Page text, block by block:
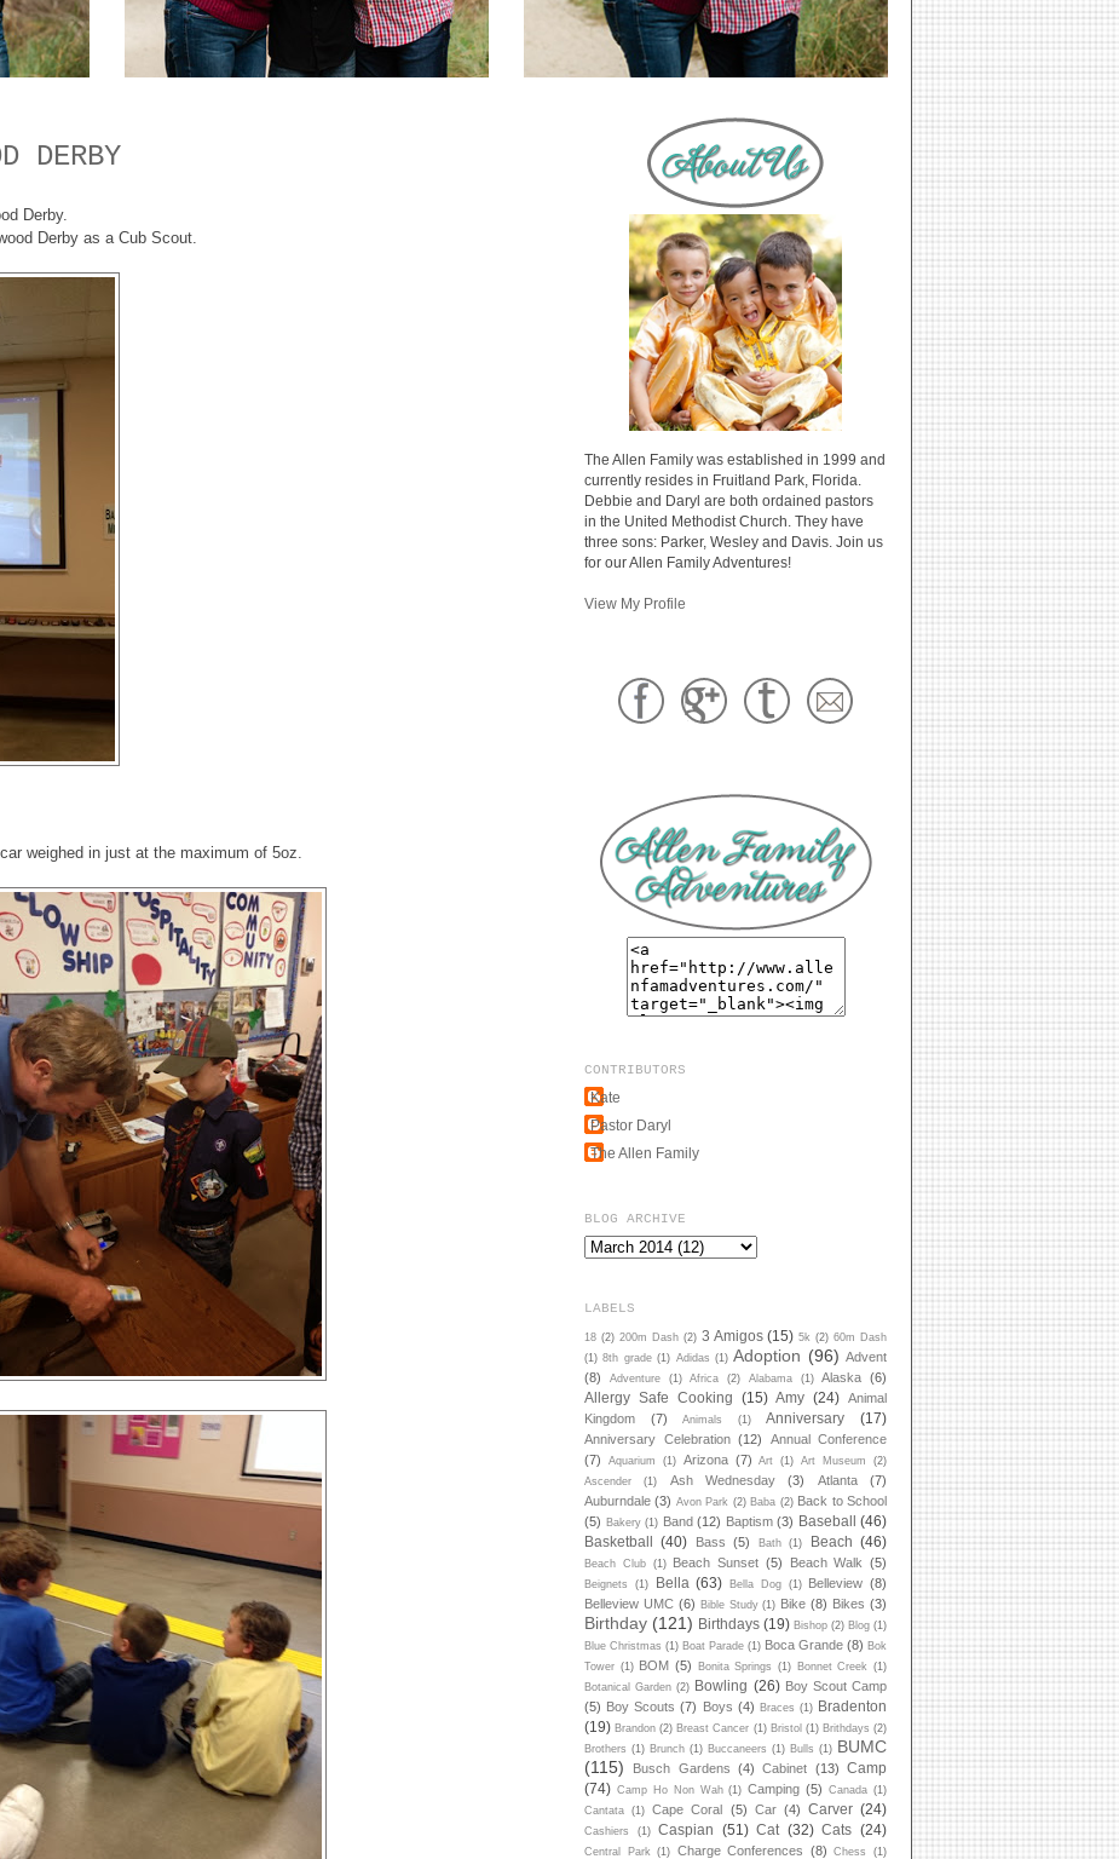
DERBY
Derby.
Derby as a Cub Scout.
weighed in just at the maximum of 5oz.
The Allen Family was established in 1999 and
currently resides in Fruitland Park, Florida.
Debbie and Daryl are both ordained pastors
in the United Methodist Church. They have
three sons: Parker, Wesley and Davis. Join us
for our Allen Family Adventures!
View My Profile
CONTRIBUTORS
Kate
Pastor Daryl
The Allen Family
BLOG ARCHIVE
LABELS
18 (2) 200m Dash (2) 3 Amigos (15) 5k (2) 60m Dash
(1) 8th grade (1) Adidas (1) Adoption (96) Advent
(8)
Adventure (1) Africa (2) Alabama (1) Alaska (6)
Allergy Safe Cooking (15) Amy (24) Animal
Kingdom
(7) Animals (1) Anniversary (17)
Anniversary Celebration (12)
Annual Conference
(7)
Aquarium (1) Arizona (7) Art (1) Art Museum
(2)
Ascender
(1) Ash Wednesday (3) Atlanta
(7)
Auburndale (3) Avon Park (2) Baba (2) Back to School
(5) Bakery (1) Band (12) Baptism (3) Baseball (46)
Basketball (40) Bass (5) Bath (1) Beach (46)
Beach Club (1) Beach Sunset (5) Beach Walk (5)
Beignets (1) Bella (63) Bella Dog (1) Belleview (8)
Belleview UMC (6) Bible Study (1) Bike (8) Bikes (3)
Birthday (121) Birthdays (19) Bishop (2) Blog (1)
Blue Christmas (1) Boat Parade (1) Boca Grande (8) Bok
Tower (1) BOM (5) Bonita Springs (1) Bonnet Creek
(1)
Botanical Garden (2) Bowling (26) Boy Scout Camp
(5) Boy Scouts (7) Boys (4) Braces (1) Bradenton
(19) Brandon (2) Breast Cancer (1) Bristol (1) Brithdays (2)
Brothers (1) Brunch (1) Buccaneers (1) Bulls (1) BUMC
(115)
Busch Gardens (4) Cabinet (13) Camp
(74) Camp Ho Non Wah (1) Camping (5) Canada (1)
Cantata
(1) Cape Coral (5) Car (4) Carver (24)
Cashiers (1) Caspian (51) Cat (32) Cats (24)
Central Park (1) Charge Conferences (8) Chess (1)